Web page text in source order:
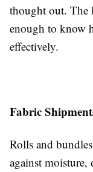
thought out. The
enough to know
effectively.
Fabric
Rolls and
against moisture,